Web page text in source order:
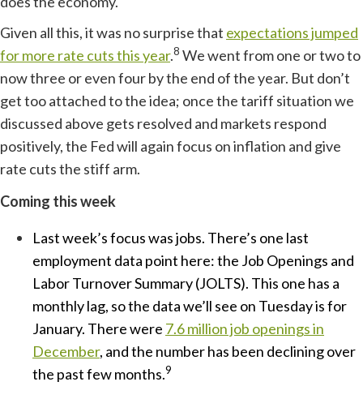
Given all this, it was no surprise that expectations jumped
for more rate cuts this year.8 We went from one or two to
now three or even four by the end of the year. But don’t
get too attached to the idea; once the tariff situation we
discussed above gets resolved and markets respond
positively, the Fed will again focus on inflation and give
rate cuts the stiff arm.
Coming this week
Last week’s focus was jobs. There’s one last
employment data point here: the Job Openings and
Labor Turnover Summary (JOLTS). This one has a
monthly lag, so the data we’ll see on Tuesday is for
January. There were 7.6 million job openings in
December, and the number has been declining over
the past few months.9